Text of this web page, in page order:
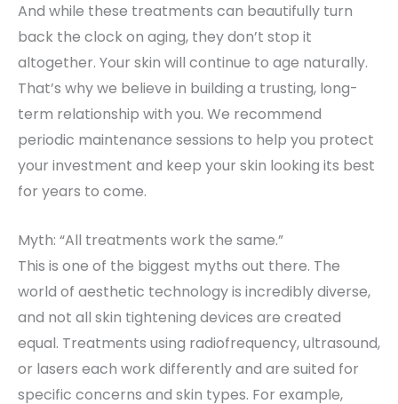
And while these treatments can beautifully turn
back the clock on aging, they don’t stop it
altogether. Your skin will continue to age naturally.
That’s why we believe in building a trusting, long-
term relationship with you. We recommend
periodic maintenance sessions to help you protect
your investment and keep your skin looking its best
for years to come.
Myth: “All treatments work the same.”
This is one of the biggest myths out there. The
world of aesthetic technology is incredibly diverse,
and not all skin tightening devices are created
equal. Treatments using radiofrequency, ultrasound,
or lasers each work differently and are suited for
specific concerns and skin types. For example,